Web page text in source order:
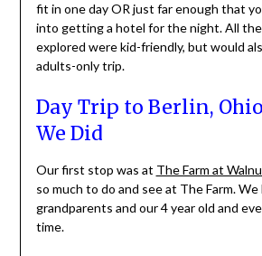
fit in one day OR just far enough that
into getting a hotel for the night. All
explored were kid-friendly, but would
adults-only trip.
Day Trip to Berlin,
We Did
Our first stop was at The Farm at
so much to do and see at The Farm.
grandparents and our 4 year old and
time.